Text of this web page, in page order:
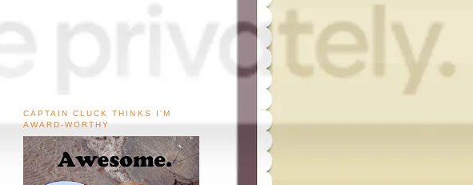
CAPTAIN CLUCK THINKS I'M
AWARD-WORTHY